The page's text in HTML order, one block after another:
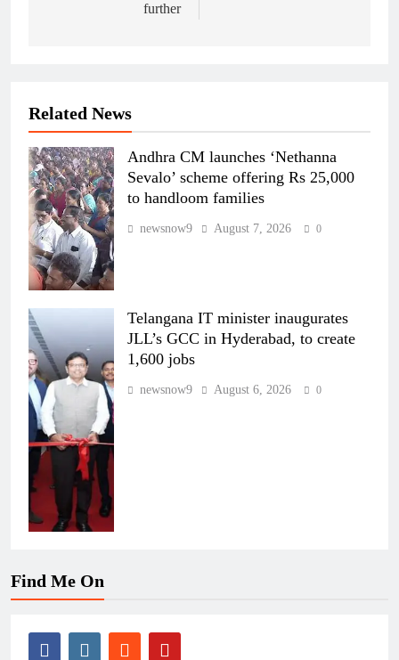
further
Related News
Andhra CM launches ‘Nethanna
Sevalo’ scheme offering Rs 25,000
to handloom families
newsnow9 August 7, 2026 0
Telangana IT minister inaugurates
JLL’s GCC in Hyderabad, to create
1,600 jobs
newsnow9 August 6, 2026 0
Find Me On